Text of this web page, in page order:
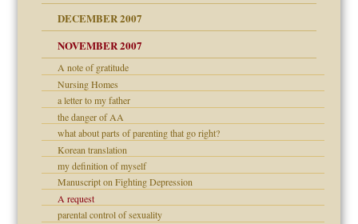
up for adult
DECEMBER 2007
NOVEMBER 2007
A note of gratitude
Nursing Homes
a letter to my father
the danger of AA
what about parts of parenting that go right?
Korean translation
my definition of myself
Manuscript on Fighting Depression
A request
parental control of sexuality